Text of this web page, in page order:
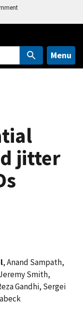
Menu
jitter
, Anand Sampath,
Smith,
Gandhi, Sergei